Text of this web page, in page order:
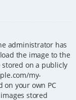
administrator has
the image to the
on a publicly
my-
on your own PC
stored